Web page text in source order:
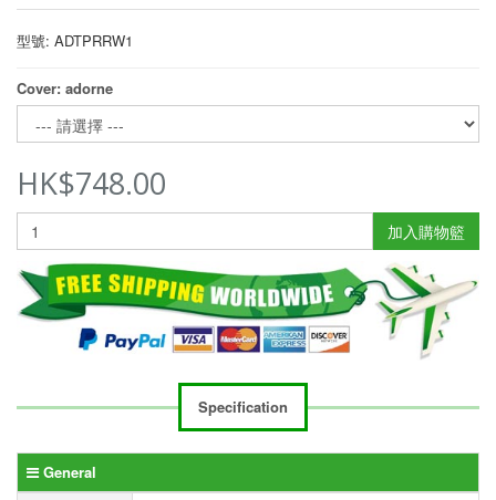
型號: ADTPRRW1
Cover: adorne
HK$748.00
加入購物籃
Specification
General